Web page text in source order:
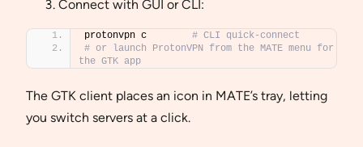
Connect with GUI or CLI:
protonvpn c # CLI quick-connect
# or launch ProtonVPN from the MATE menu for
the GTK app
The GTK client places an icon in MATE’s tray, letting
you switch servers at a click.